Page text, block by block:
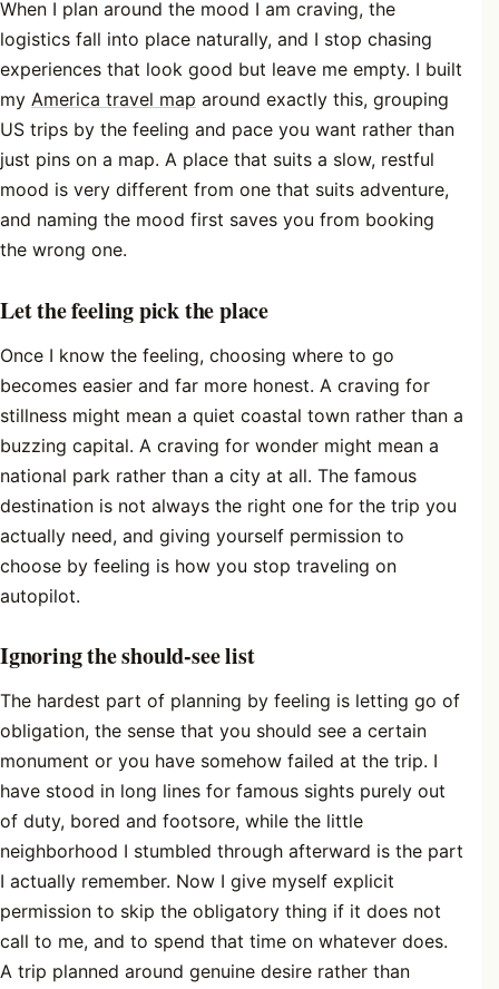
When I plan around the mood I am craving, the
logistics fall into place naturally, and I stop chasing
experiences that look good but leave me empty. I built
my America travel map around exactly this, grouping
US trips by the feeling and pace you want rather than
just pins on a map. A place that suits a slow, restful
mood is very different from one that suits adventure,
and naming the mood first saves you from booking
the wrong one.
Let the feeling pick the place
Once I know the feeling, choosing where to go
becomes easier and far more honest. A craving for
stillness might mean a quiet coastal town rather than a
buzzing capital. A craving for wonder might mean a
national park rather than a city at all. The famous
destination is not always the right one for the trip you
actually need, and giving yourself permission to
choose by feeling is how you stop traveling on
autopilot.
Ignoring the should-see list
The hardest part of planning by feeling is letting go of
obligation, the sense that you should see a certain
monument or you have somehow failed at the trip. I
have stood in long lines for famous sights purely out
of duty, bored and footsore, while the little
neighborhood I stumbled through afterward is the part
I actually remember. Now I give myself explicit
permission to skip the obligatory thing if it does not
call to me, and to spend that time on whatever does.
A trip planned around genuine desire rather than